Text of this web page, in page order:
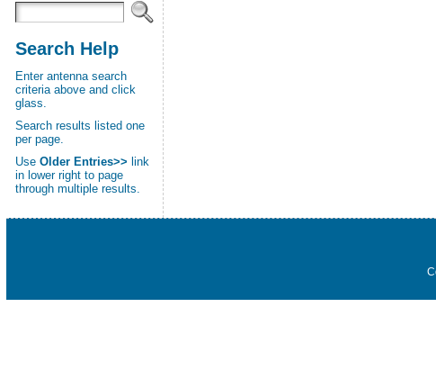
Search Help
Enter antenna search
criteria above and click
glass.
Search results listed one
per page.
Use Older Entries>> link
in lower right to page
through multiple results.